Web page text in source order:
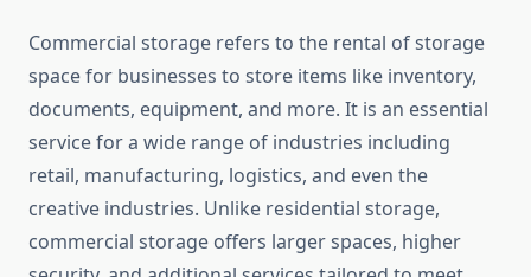
Commercial storage refers to the rental of storage
space for businesses to store items like inventory,
documents, equipment, and more. It is an essential
service for a wide range of industries including
retail, manufacturing, logistics, and even the
creative industries. Unlike residential storage,
commercial storage offers larger spaces, higher